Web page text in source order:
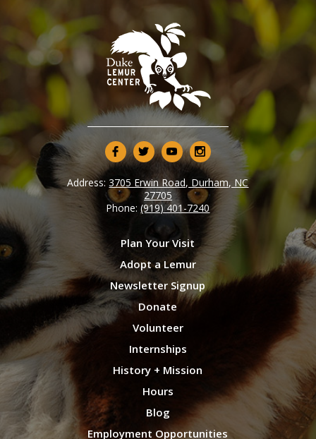
Plan Your Visit
Adopt a Lemur
Newsletter Signup
Donate
Volunteer
Internships
Address:3705 Erwin Road, Durham, NC
27705
Phone:(919) 401-7240
History + Mission
Hours
Blog
Employment Opportunities